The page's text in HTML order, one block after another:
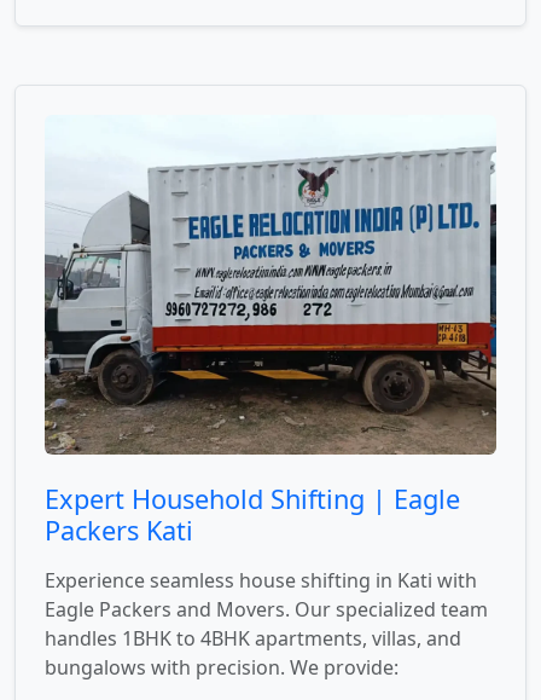
Expert Household Shifting | Eagle
Packers Kati
Experience seamless house shifting in Kati with
Eagle Packers and Movers. Our specialized team
handles 1BHK to 4BHK apartments, villas, and
bungalows with precision. We provide: